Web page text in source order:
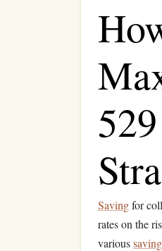
Savingfor
rates on the
various